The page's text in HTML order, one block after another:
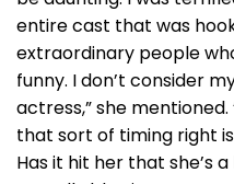
entire cast that was
extraordinary people
funny. I don’t consider
actress,” she
that sort of timing right
Has it hit her that she’s